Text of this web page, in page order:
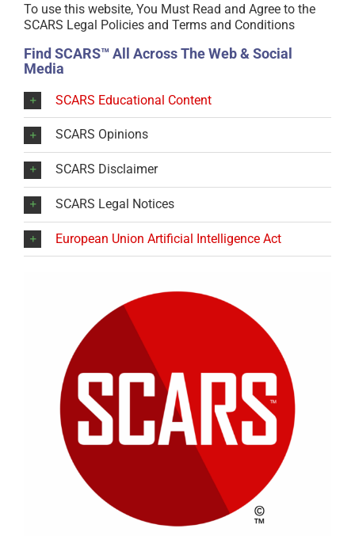
To use this website, You Must Read and Agree to the
SCARS Legal Policies and Terms and Conditions
Find SCARS™ All Across The Web & Social
Media
SCARS Educational Content
SCARS Opinions
SCARS Disclaimer
SCARS Legal Notices
European Union Artificial Intelligence Act